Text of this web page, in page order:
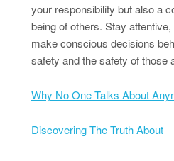
your responsibility but also a
being of others. Stay
make conscious decisions
safety and the safety of those
Why No One Talks About
Discovering The Truth About